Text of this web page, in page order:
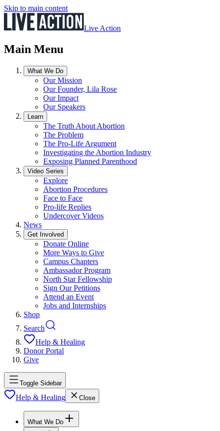
Skip to main content
Live Action
Main Menu
What We Do
Our Mission
Our Founder, Lila Rose
Our Impact
Our Speakers
Learn
The Truth About Abortion
The Problem
The Pro-Life Argument
Investigating the Abortion Industry
Exposing Planned Parenthood
Video Series
Explore
Abortion Procedures
Face to Face
Pro-life Replies
Undercover Videos
News
Get Involved
Donate Online
More Ways to Give
Campus Chapters
Ambassador Program
North Star Fellowship
Sign Our Petitions
Attend an Event
Jobs and Internships
Shop
Search
Help & Healing
Donor Portal
Give
Toggle Sidebar
Help & Healing Close
What We Do